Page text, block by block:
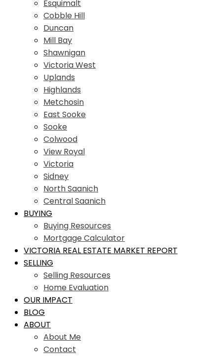
Esquimalt
Cobble Hill
Duncan
Mill Bay
Shawnigan
Victoria West
Uplands
Highlands
Metchosin
East Sooke
Sooke
Colwood
View Royal
Victoria
Sidney
North Saanich
Central Saanich
BUYING
Buying Resources
Mortgage Calculator
VICTORIA REAL ESTATE MARKET REPORT
SELLING
Selling Resources
Home Evaluation
OUR IMPACT
BLOG
ABOUT
About Me
Contact